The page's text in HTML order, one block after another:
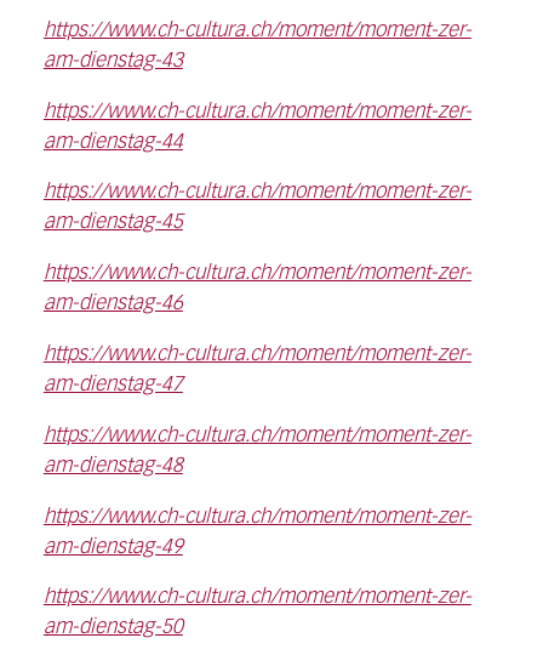
https://www.ch-cultura.ch/moment/moment-zer-
am-dienstag-43
https://www.ch-cultura.ch/moment/moment-zer-
am-dienstag-44
https://www.ch-cultura.ch/moment/moment-zer-
am-dienstag-45
https://www.ch-cultura.ch/moment/moment-zer-
am-dienstag-46
https://www.ch-cultura.ch/moment/moment-zer-
am-dienstag-47
https://www.ch-cultura.ch/moment/moment-zer-
am-dienstag-48
https://www.ch-cultura.ch/moment/moment-zer-
am-dienstag-49
https://www.ch-cultura.ch/moment/moment-zer-
am-dienstag-50